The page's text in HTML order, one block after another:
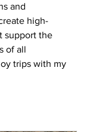
and
high-
support the
of all
trips with my